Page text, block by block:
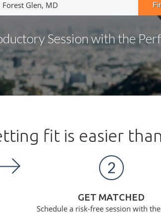
Session with the
fit is easier
2
GET MATCHED
Schedule a risk-free session with